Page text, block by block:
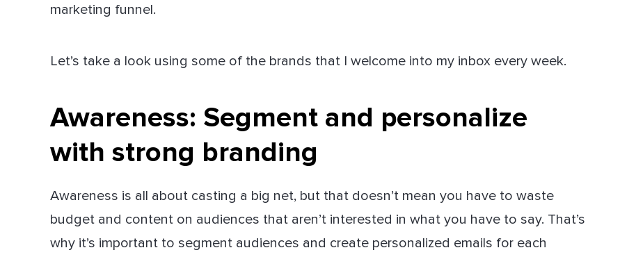
marketing funnel.
Let’s take a look using some of the brands that I welcome into my inbox every week.
Awareness: Segment and personalize
with strong branding
Awareness is all about casting a big net, but that doesn’t mean you have to waste
budget and content on audiences that aren’t interested in what you have to say. That’s
why it’s important to segment audiences and create personalized emails for each